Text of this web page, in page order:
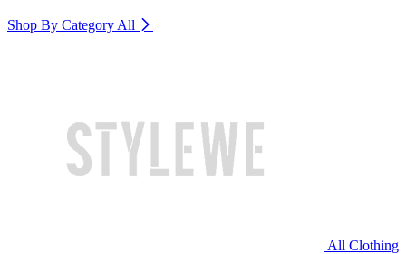
Shop By Category All
All Clothing